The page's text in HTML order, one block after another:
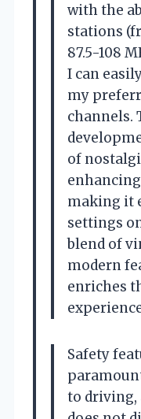
with the
stations
87.5-108
I can
my
channels.
of
making it
settings
blend of
modern
enriches
Safety
to driving,